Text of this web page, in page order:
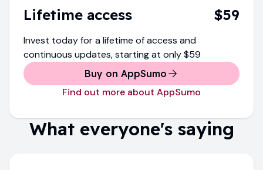
Lifetime access $59
Invest today for a lifetime of access and
continuous updates, starting at only$59
Buy on AppSumo
Find out more about AppSumo
What everyone's saying